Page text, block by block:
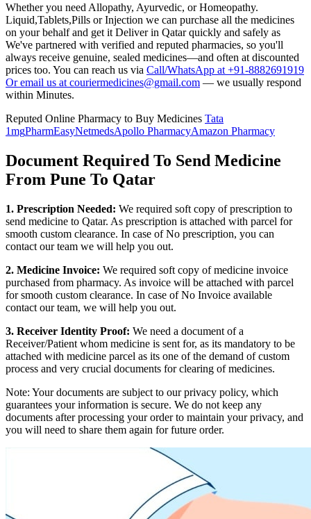
Whether you need Allopathy, Ayurvedic, or Homeopathy.
Liquid,Tablets,Pills or Injection we can purchase all the medicines
on your behalf and get it Deliver in Qatarquickly and safely as
We've partnered with verified and reputed pharmacies, so you'll
always receive genuine, sealed medicines—and often at discounted
prices too. You can reach us via Call/WhatsApp at +91-8882691919
Or email us at couriermedicines@gmail.com — we usually respond
within Minutes.
Reputed Online Pharmacy to Buy Medicines Tata
1mgPharmEasyNetmedsApollo PharmacyAmazon Pharmacy
Document Required To Send Medicine
From Pune To Qatar
1. Prescription Needed: We required soft copy of prescription to
send medicine to Qatar. As prescription is attached with parcel for
smooth custom clearance. In case of No prescription, you can
contact our team we will help you out.
2. Medicine Invoice: We required soft copy of medicine invoice
purchased from pharmacy. As invoice will be attached with parcel
for smooth custom clearance. In case of No Invoice available
contact our team, we will help you out.
3. Receiver Identity Proof: We need a document of a
Receiver/Patient whom medicine is sent for, as its mandatory to be
attached with medicine parcel as its one of the demand of custom
process and very crucial documents for clearing of medicines.
Note: Your documents are subject to our privacy policy, which
guarantees your information is secure. We do not keep any
documents after processing your order to maintain your privacy, and
you will need to share them again for future order.